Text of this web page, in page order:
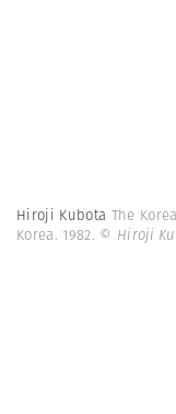
Hiroji Kubota The
Korea. 1982. © Hiroji